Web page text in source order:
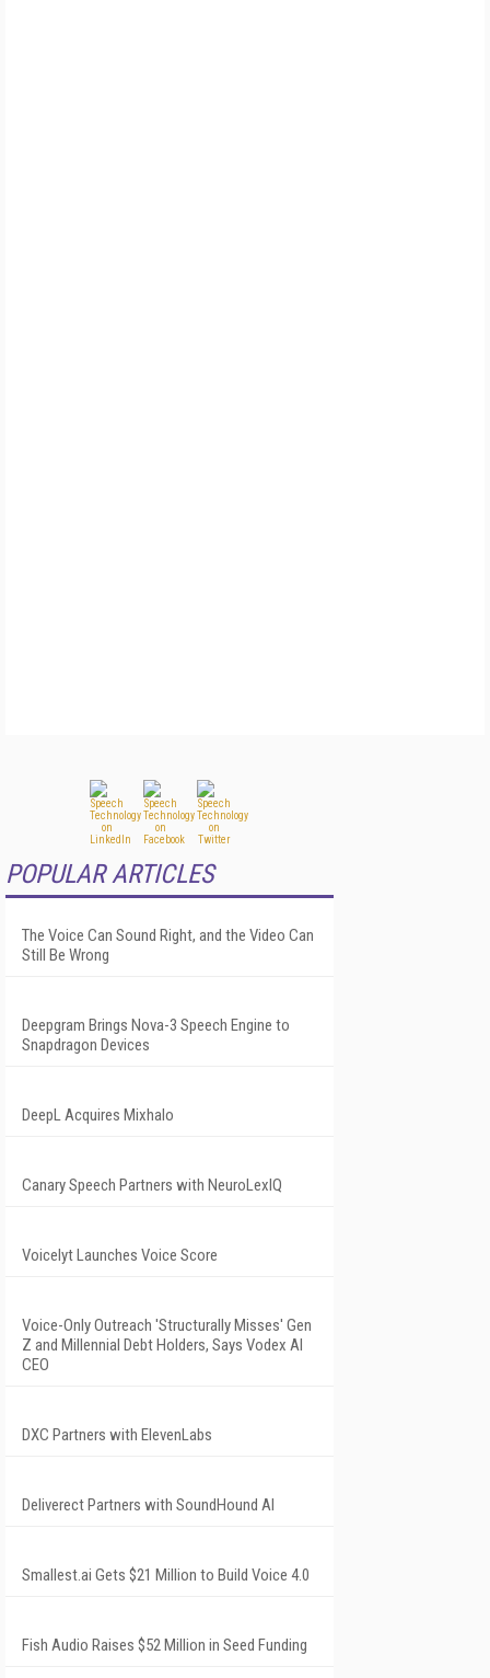
POPULAR ARTICLES
The Voice Can Sound Right, and the Video Can
Still Be Wrong
Deepgram Brings Nova-3 Speech Engine to
Snapdragon Devices
DeepL Acquires Mixhalo
Canary Speech Partners with NeuroLexIQ
Voicelyt Launches Voice Score
Voice-Only Outreach 'Structurally Misses' Gen
Z and Millennial Debt Holders, Says Vodex AI
CEO
DXC Partners with ElevenLabs
Deliverect Partners with SoundHound AI
Smallest.ai Gets $21 Million to Build Voice 4.0
Fish Audio Raises $52 Million in Seed Funding